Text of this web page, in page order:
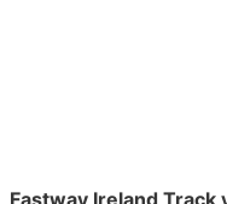
Fastway Ireland Track